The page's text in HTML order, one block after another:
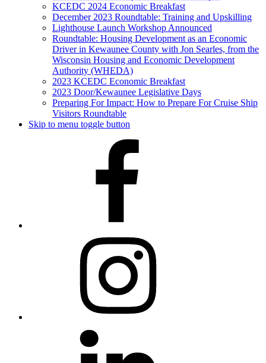
KCEDC 2024 Economic Breakfast
December 2023 Roundtable: Training and Upskilling
Lighthouse Launch Workshop Announced
Roundtable: Housing Development as an Economic
Driver in Kewaunee County with Jon Searles, from the
Wisconsin Housing and Economic Development
Authority (WHEDA)
2023 KCEDC Economic Breakfast
2023 Door/Kewaunee Legislative Days
Preparing For Impact: How to Prepare For Cruise Ship
Visitors Roundtable
Skip to menu toggle button